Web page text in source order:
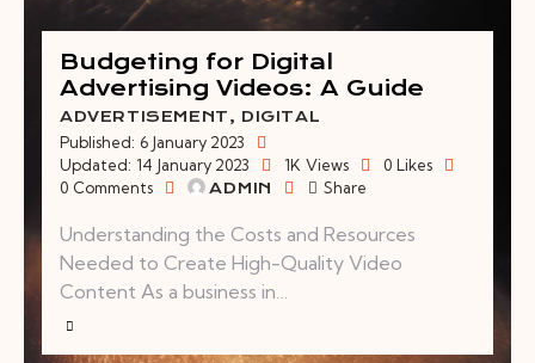
Budgeting for Digital
Advertising Videos: A Guide
ADVERTISEMENT , DIGITAL
Published: 6 January 2023
Updated: 14 January 2023 1K Views 0 Likes
0 Comments ADMIN Share
Understanding the Costs and Resources
Needed to Create High-Quality Video
Content As a business in…